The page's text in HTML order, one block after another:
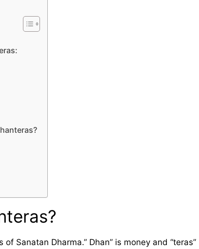
Sanatan Dharma.” Dhan” is money and “teras”